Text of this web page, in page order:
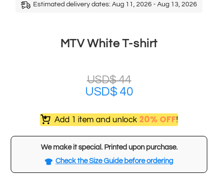
Estimated delivery dates: Aug 11, 2026 - Aug 13, 2026
MTV White T-shirt
USD$44
USD$40
Add 1 item and unlock 20% OFF!
We make it special. Printed upon purchase.
Check the Size Guide before ordering